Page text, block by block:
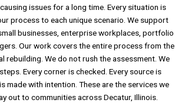
issues for a long time. Every situation is
process to each unique scenario. We support
businesses, enterprise workplaces, portfolio
Our work covers the entire process from the
rebuilding. We do not rush the assessment. We
Every corner is checked. Every source is
made with intention. These are the services we
out to communities across Decatur, Illinois.